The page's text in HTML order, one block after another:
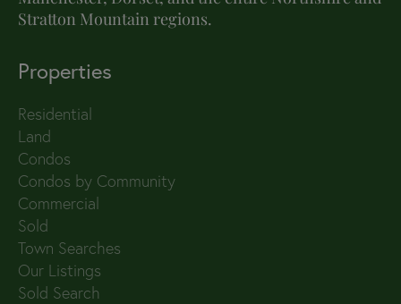
Stratton Mountain regions.
Properties
Residential
Land
Condos
Condos by Community
Commercial
Sold
Town Searches
Our Listings
Sold Search